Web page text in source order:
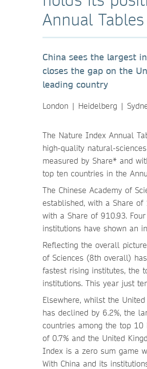
Annual Tables
China sees the largest
closes the gap on the
leading country
London | Heidelberg |
The Nature Index Annual
high-quality natural-
measured by Share* and
top ten countries in the
The Chinese Academy of
established, with a Share
with a Share of 910.93.
institutions have shown an
Reflecting the overall
of Sciences (8th overall)
fastest rising institutes, the
institutions. This year just
Elsewhere, whilst the
has declined by 6.2%, the
countries among the top 10
of 0.7% and the United
Index is a zero sum game
With China and its